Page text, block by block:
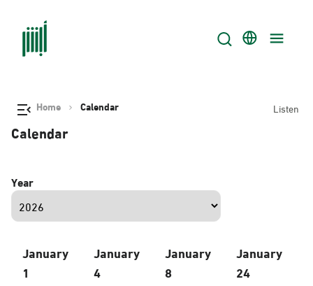
Home Calendar Listen
Calendar
Year
January
1
January
4
January
8
January
24